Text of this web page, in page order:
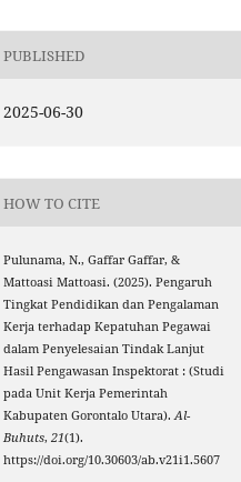
PUBLISHED
2025-06-30
HOW TO CITE
Pulunama, N., Gaffar Gaffar, &
Mattoasi Mattoasi. (2025). Pengaruh
Tingkat Pendidikan dan Pengalaman
Kerja terhadap Kepatuhan Pegawai
dalam Penyelesaian Tindak Lanjut
Hasil Pengawasan Inspektorat : (Studi
pada Unit Kerja Pemerintah
Kabupaten Gorontalo Utara).Al-
Buhuts,21(1).
https://doi.org/10.30603/ab.v21i1.5607